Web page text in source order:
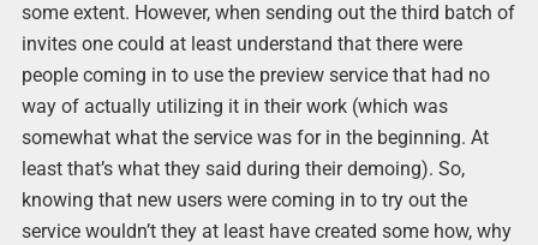
some extent. However, when sending out the third batch of
invites one could at least understand that there were
people coming in to use the preview service that had no
way of actually utilizing it in their work (which was
somewhat what the service was for in the beginning. At
least that’s what they said during their demoing). So,
knowing that new users were coming in to try out the
service wouldn’t they at least have created some how, why